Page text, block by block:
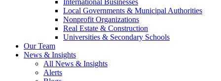
International Businesses
Local Governments & Municipal Authorities
Nonprofit Organizations
Real Estate & Construction
Universities & Secondary Schools
Our Team
News & Insights
All News & Insights
Alerts